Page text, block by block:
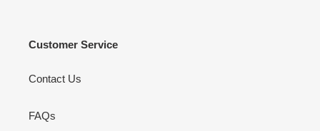
Customer Service
Contact Us
FAQs